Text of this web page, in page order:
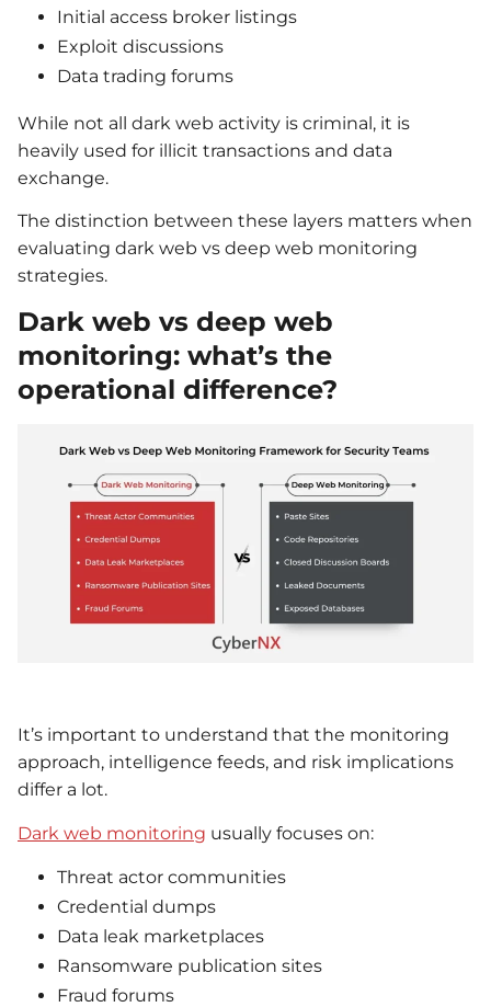
Initial access broker listings
Exploit discussions
Data trading forums
While not all dark web activity is criminal, it is
heavily used for illicit transactions and data
exchange.
The distinction between these layers matters when
evaluating dark web vs deep web monitoring
strategies.
Dark web vs deep web
monitoring: what’s the
operational difference?
It’s important to understand that the monitoring
approach, intelligence feeds, and risk implications
differ a lot.
Dark web monitoring usually focuses on:
Threat actor communities
Credential dumps
Data leak marketplaces
Ransomware publication sites
Fraud forums